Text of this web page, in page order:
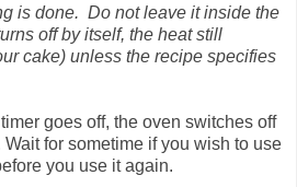
is done. Do not leave it inside the
off by itself, the heat still
cake) unless the recipe specifies
goes off, the oven switches off
for sometime if you wish to use
you use it again.